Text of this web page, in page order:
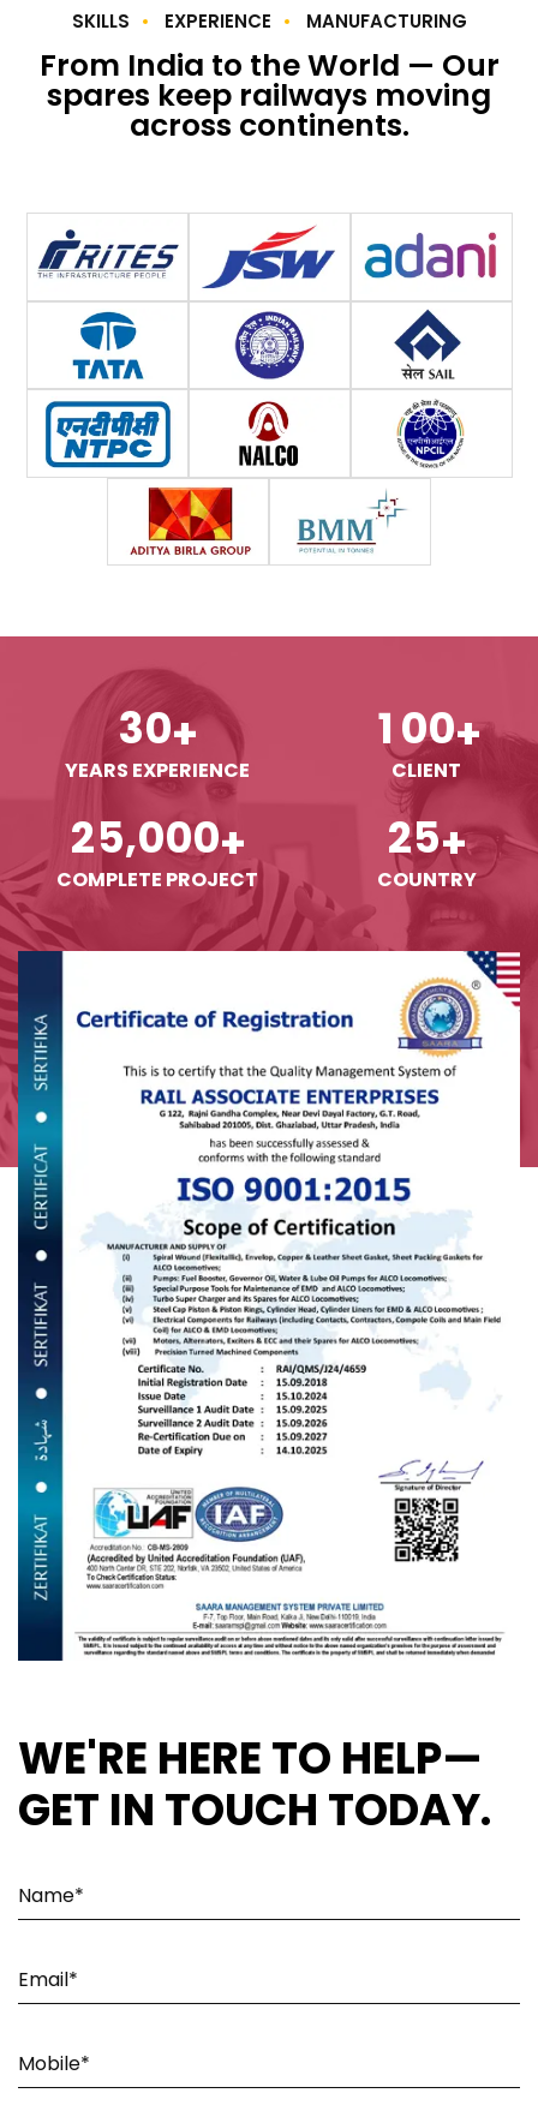
SKILLS EXPERIENCE MANUFACTURING
From India to the World — Our
spares keep railways moving
across continents.
30+
YEARS EXPERIENCE
1 00+
CLIENT
25,000+
COMPLETE PROJECT
25+
COUNTRY
WE'RE HERE TO HELP—
GET IN TOUCH TODAY.